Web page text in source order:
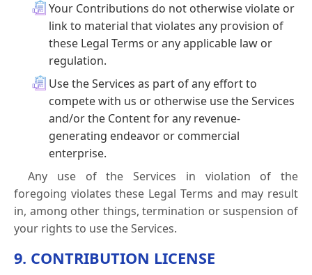
Your Contributions do not otherwise violate or
link to material that violates any provision of
these Legal Terms or any applicable law or
regulation.
Use the Services as part of any effort to
compete with us or otherwise use the Services
and/or the Content for any revenue-
generating endeavor or commercial
enterprise.
Any use of the Services in violation of the
foregoing violates these Legal Terms and may result
in, among other things, termination or suspension of
your rights to use the Services.
9. CONTRIBUTION LICENSE